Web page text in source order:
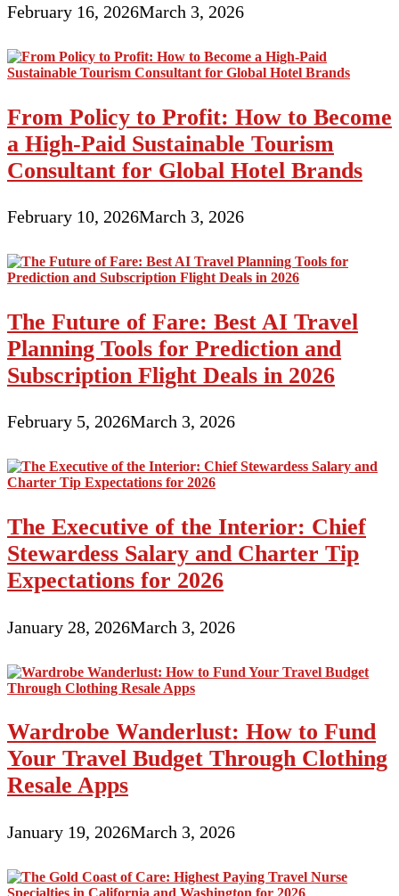
February 16, 2026March 3, 2026
From Policy to Profit: How to Become
a High-Paid Sustainable Tourism
Consultant for Global Hotel Brands
February 10, 2026March 3, 2026
The Future of Fare: Best AI Travel
Planning Tools for Prediction and
Subscription Flight Deals in 2026
February 5, 2026March 3, 2026
The Executive of the Interior: Chief
Stewardess Salary and Charter Tip
Expectations for 2026
January 28, 2026March 3, 2026
Wardrobe Wanderlust: How to Fund
Your Travel Budget Through Clothing
Resale Apps
January 19, 2026March 3, 2026